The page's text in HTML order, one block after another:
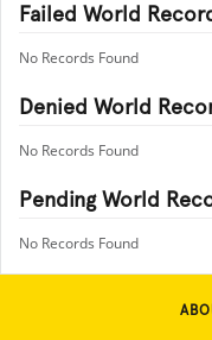
Failed World
No Records Found
Denied World
No Records Found
Pending World
No Records Found